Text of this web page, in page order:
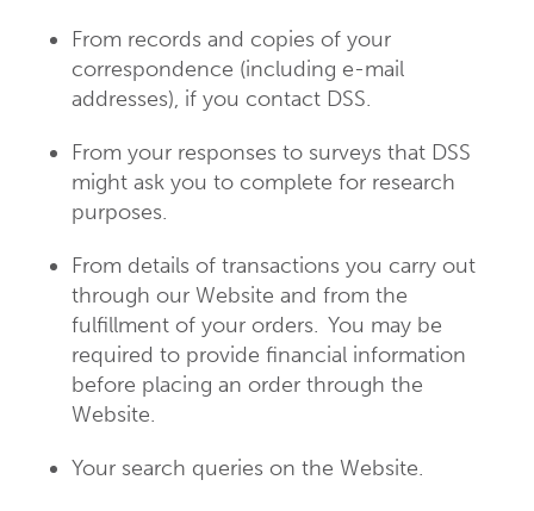
From records and copies of your
correspondence (including e-mail
addresses), if you contact DSS.
From your responses to surveys that DSS
might ask you to complete for research
purposes.
From details of transactions you carry out
through our Website and from the
fulfillment of your orders. You may be
required to provide financial information
before placing an order through the
Website.
Your search queries on the Website.